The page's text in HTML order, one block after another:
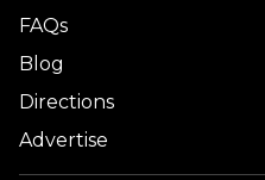
FAQs
Blog
Directions
Advertise